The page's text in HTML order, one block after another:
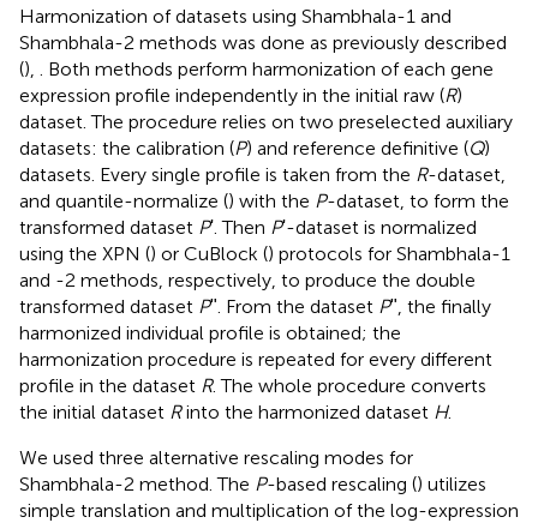
Harmonization of datasets using Shambhala-1 and
Shambhala-2 methods was done as previously described
(),
. Both methods perform harmonization of each gene
expression profile independently in the initial raw (R)
dataset. The procedure relies on two preselected auxiliary
datasets: the calibration (P) and reference definitive (Q)
datasets. Every single profile is taken from the R-dataset,
and quantile-normalize () with the P-dataset, to form the
transformed dataset Pʹ. Then Pʹ-dataset is normalized
using the XPN () or CuBlock () protocols for Shambhala-1
and -2 methods, respectively, to produce the double
transformed dataset Pʺ. From the dataset Pʺ, the finally
harmonized individual profile is obtained; the
harmonization procedure is repeated for every different
profile in the dataset R. The whole procedure converts
the initial dataset Rinto the harmonized dataset H.
We used three alternative rescaling modes for
Shambhala-2 method. The P-based rescaling () utilizes
simple translation and multiplication of the log-expression